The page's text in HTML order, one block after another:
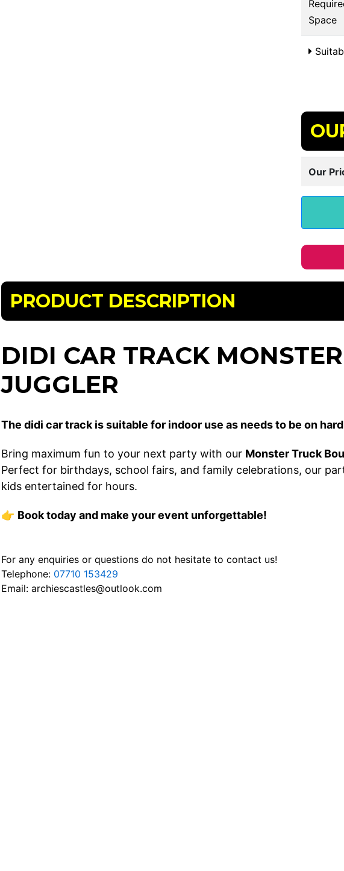
Space
Our
PRODUCT DESCRIPTION
DIDI CAR TRACK
JUGGLER
The didi car track is suitable for indoor use as needs to be on
Bring maximum fun to your next party with our Monster Truck
Perfect for birthdays, school fairs, and family celebrations, our
kids entertained for hours.
👉 Book today and make your event unforgettable!
For any enquiries or questions do not hesitate to contact us!
Telephone: 07710 153429
Email: archiescastles@outlook.com